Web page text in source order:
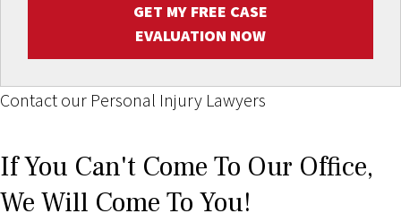
GET MY FREE CASE
EVALUATION NOW
Contact our Personal Injury Lawyers
If You Can't Come To Our Office,
We Will Come To You!